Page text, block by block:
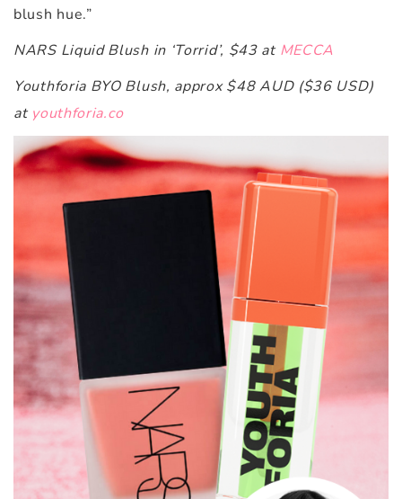
blush hue.”
NARS Liquid Blush in ‘Torrid’, $43 at MECCA
Youthforia BYO Blush, approx $48 AUD ($36 USD)
at youthforia.co